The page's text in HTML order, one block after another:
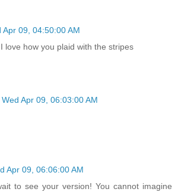
Apr 09, 04:50:00 AM
love how you plaid with the stripes
Wed Apr 09, 06:03:00 AM
Apr 09, 06:06:00 AM
to see your version! You cannot imagine